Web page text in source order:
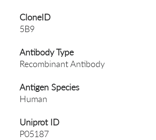
CloneID
5B9
Antibody Type
Recombinant Antibody
Antigen Species
Human
Uniprot ID
P05187